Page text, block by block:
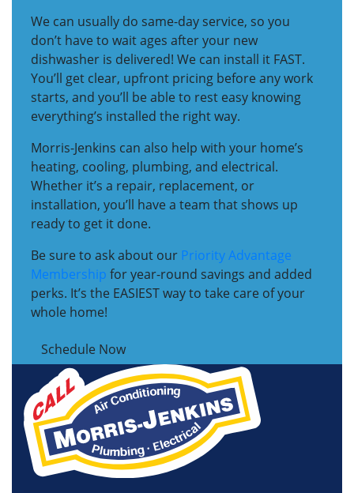
We can usually do same-day service, so you
don’t have to wait ages after your new
dishwasher is delivered! We can install it FAST.
You’ll get clear, upfront pricing before any work
starts, and you’ll be able to rest easy knowing
everything’s installed the right way.
Morris-Jenkins can also help with your home’s
heating, cooling, plumbing, and electrical.
Whether it’s a repair, replacement, or
installation, you’ll have a team that shows up
ready to get it done.
Be sure to ask about our Priority Advantage
Membership for year-round savings and added
perks. It’s the EASIEST way to take care of your
whole home!
Schedule Now